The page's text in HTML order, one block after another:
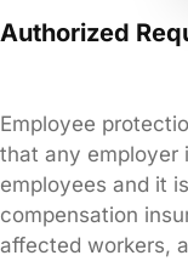
Authorized
Employee
that any employer
employees and it
compensation
affected workers,